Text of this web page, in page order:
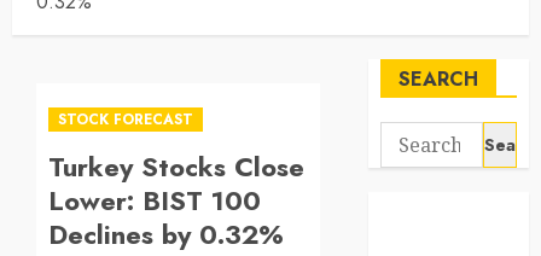
STOCK FORECAST
Turkey Stocks Close
Lower: BIST 100
Declines by 0.32%
SEARCH
Search
for: